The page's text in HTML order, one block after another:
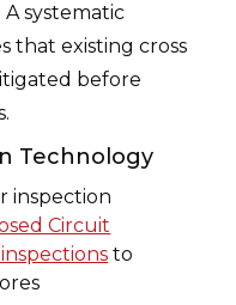
systematic
that existing cross
before
Technology
inspection
Circuit
to